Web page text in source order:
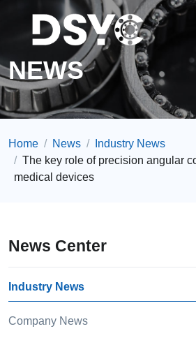
NEWS
Home News
Industry News
The key role of precision angular
medical devices
News Center
Industry News
Company News